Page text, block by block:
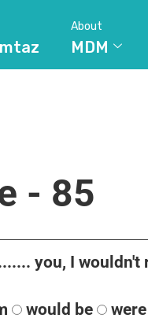
About
MDM
- 85
you, I wouldn't
would be were